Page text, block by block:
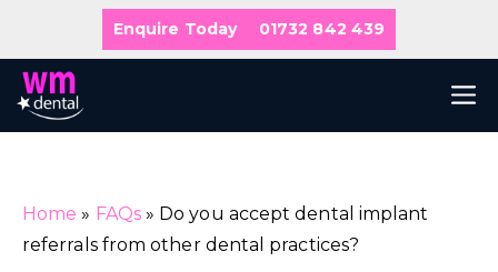
content
Enquire Today 01732 842 439
Home » FAQs» Do you accept dental implant
referrals from other dental practices?